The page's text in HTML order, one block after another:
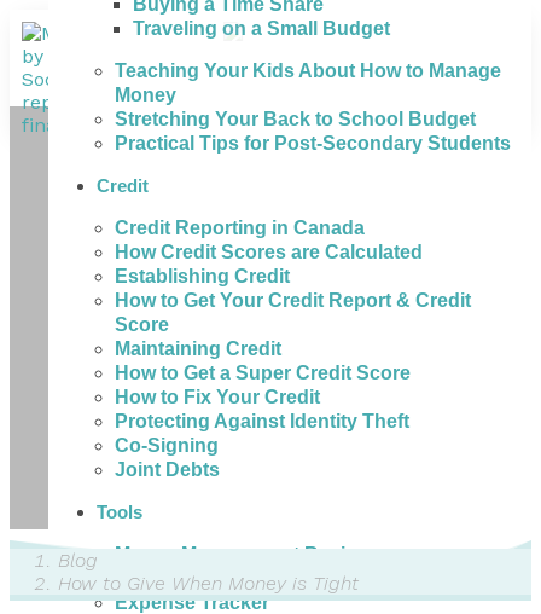
Traveling on a Small Budget
Teaching Your Kids About How to Manage
Money
Stretching Your Back to School Budget
Practical Tips for Post-Secondary Students
Credit
Credit Reporting in Canada
How Credit Scores are Calculated
Establishing Credit
How to Get Your Credit Report & Credit
Score
Maintaining Credit
How to Get a Super Credit Score
How to Fix Your Credit
Protecting Against Identity Theft
Co-Signing
Joint Debts
Tools
Money Management Basics
Budgeting Tips
Expense Tracker
Blog
How to Give When Money is Tight